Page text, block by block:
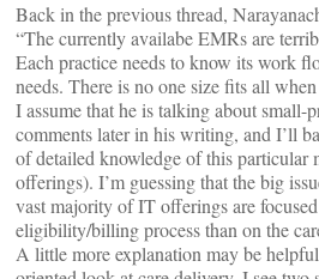
Back in the previous thread,
“The currently availabe EMRs are
Each practice needs to know its work
needs. There is no one size fits all
I assume that he is talking about small-
comments later in his writing, and I’ll
of detailed knowledge of this particular
offerings). I’m guessing that the big
vast majority of IT offerings are
eligibility/billing process than on the
A little more explanation may be